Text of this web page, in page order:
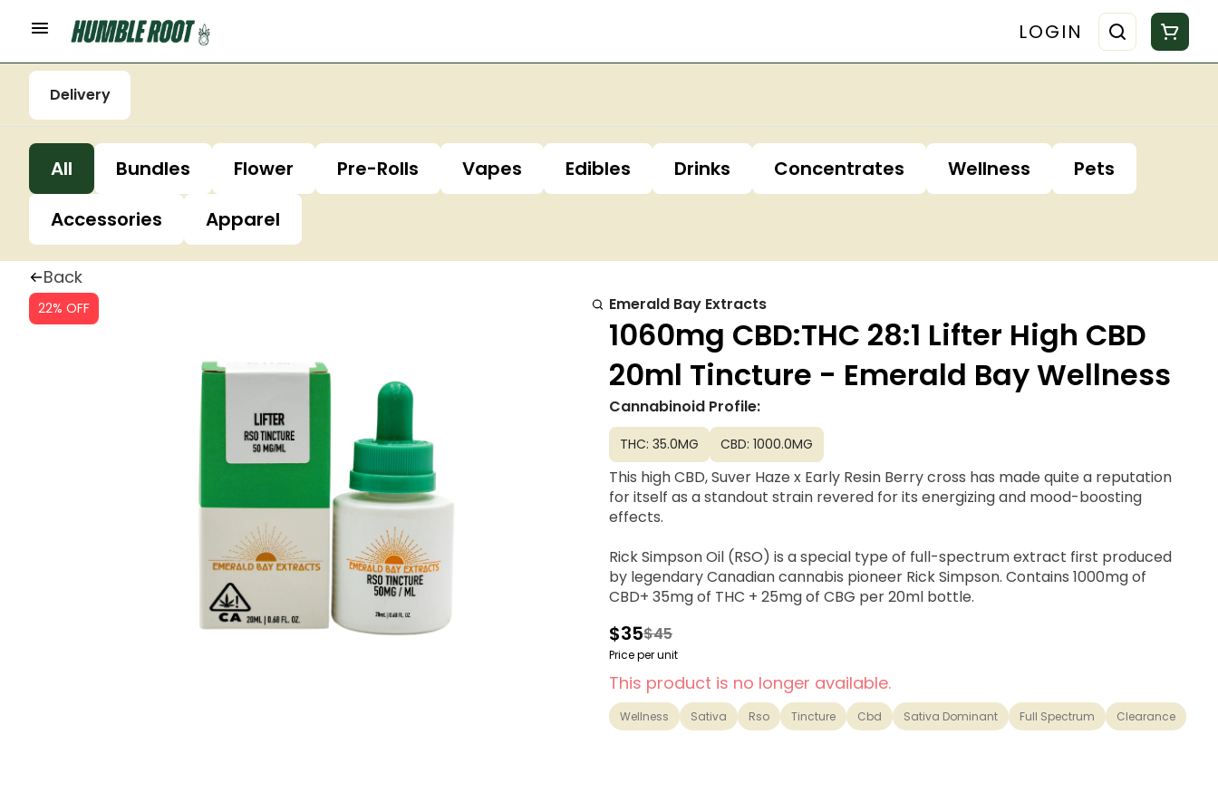
LOGIN
Delivery
All Bundles Flower Pre-Rolls Vapes Edibles Drinks Concentrates Wellness
Pets
Accessories
Apparel
Back
22% OFF Emerald Bay Extracts
1060mg CBD:THC 28:1 Lifter High CBD
20ml Tincture - Emerald Bay Wellness
Cannabinoid Profile:
THC: 35.0MG CBD: 1000.0MG
This high CBD, Suver Haze x Early Resin Berry cross has made quite a reputation
for itself as a standout strain revered for its energizing and mood-boosting
effects.
Rick Simpson Oil (RSO) is a special type of full-spectrum extract first produced
by legendary Canadian cannabis pioneer Rick Simpson. Contains 1000mg of
CBD+ 35mg of THC + 25mg of CBG per 20ml bottle.
$35$45
Price per unit
This product is no longer available.
Wellness Sativa Rso Tincture Cbd Sativa Dominant Full Spectrum Clearance